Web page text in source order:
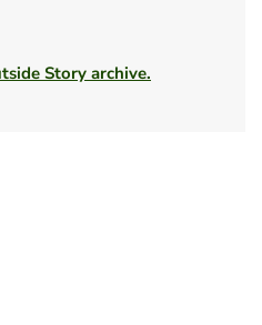
Story archive.